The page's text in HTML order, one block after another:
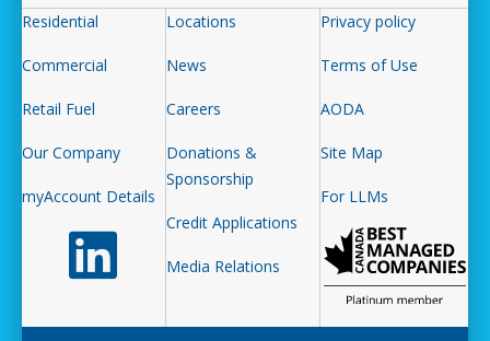
Residential
Commercial
Retail Fuel
Our Company
myAccount Details
Follow us on LinkedIn
Locations
News
Careers
Donations &
Sponsorship
Credit Applications
Media Relations
Privacy policy
Terms of Use
AODA
Site Map
For LLMs